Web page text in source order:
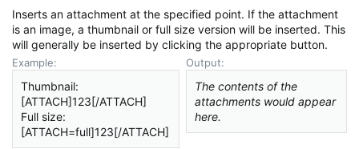
Inserts an attachment at the specified point. If the attachment
is an image, a thumbnail or full size version will be inserted. This
will generally be inserted by clicking the appropriate button.
Example:
Thumbnail:
[ATTACH]123[/ATTACH]
Full size:
[ATTACH=full]123[/ATTACH]
Output:
The contents of the
attachments would appear
here.